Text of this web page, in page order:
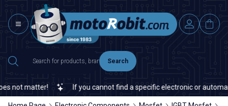
Search
not matter! If you cannot find a specific electronic or